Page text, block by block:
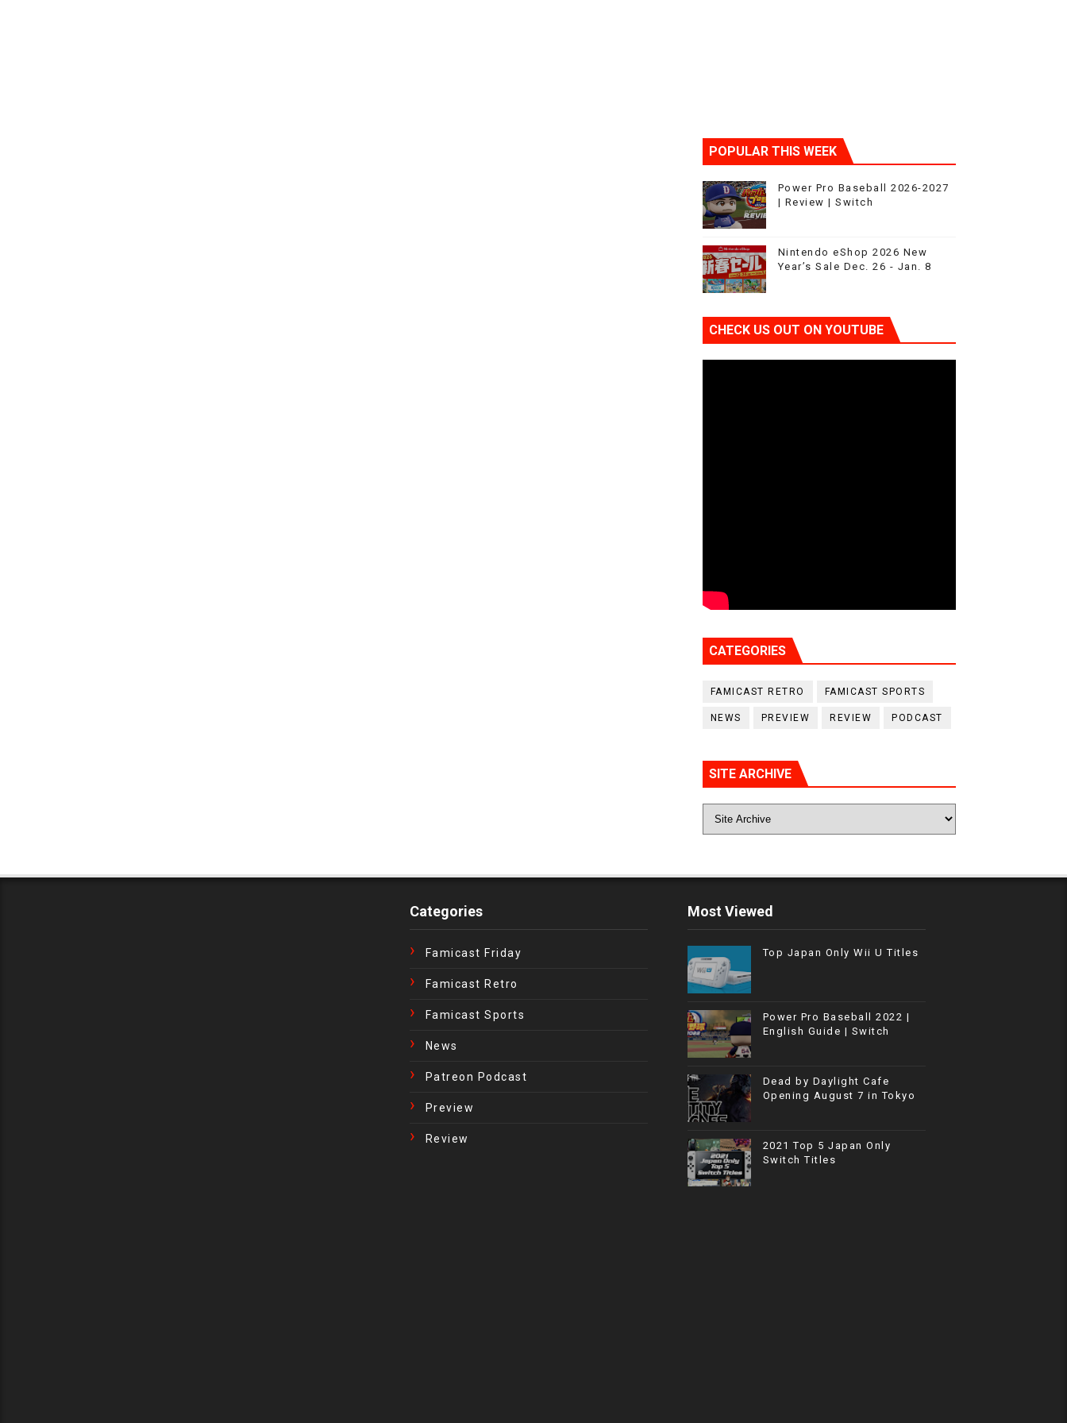
POPULAR THIS WEEK
Power Pro Baseball 2026-2027
| Review | Switch
Nintendo eShop 2026 New
Year’s Sale Dec. 26 - Jan. 8
CHECK US OUT ON YOUTUBE
CATEGORIES
FAMICAST RETRO FAMICAST SPORTS
NEWS PREVIEW REVIEW PODCAST
SITE ARCHIVE
Categories
Famicast Friday
Famicast Retro
Famicast Sports
News
Patreon Podcast
Preview
Review
Most Viewed
Top Japan Only Wii U Titles
Power Pro Baseball 2022 |
English Guide | Switch
Dead by Daylight Cafe
Opening August 7 in Tokyo
2021 Top 5 Japan Only
Switch Titles